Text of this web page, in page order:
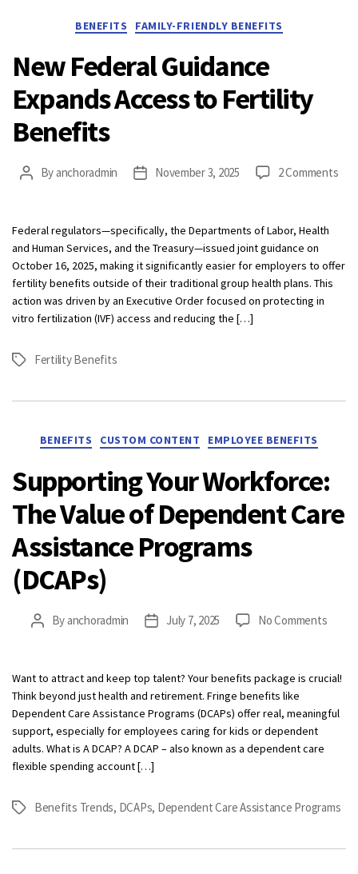
Categories
BENEFITS FAMILY-FRIENDLY BENEFITS
New Federal Guidance
Expands Access to Fertility
Benefits
PostBy anchoradmin
PostNovember 3, 2025 2 Commentson
Federal regulators—specifically, the Departments of Labor, Health
and Human Services, and the Treasury—issued joint guidance on
October 16, 2025, making it significantly easier for employers to offer
fertility benefits outside of their traditional group health plans. This
action was driven by an Executive Order focused on protecting in
vitro fertilization (IVF) access and reducing the […]
Tags Fertility Benefits
Categories
BENEFITS CUSTOM CONTENT EMPLOYEE BENEFITS
Supporting Your Workforce:
The Value of Dependent Care
Assistance Programs
(DCAPs)
PostBy anchoradmin
PostJuly 7, 2025 No Commentson
Value
Want to attract and keep top talent? Your benefits package is crucial!
Think beyond just health and retirement. Fringe benefits like
Dependent Care Assistance Programs (DCAPs) offer real, meaningful
support, especially for employees caring for kids or dependent
adults. What is A DCAP? A DCAP – also known as a dependent care
flexible spending account […]
Tags Benefits Trends, DCAPs, Dependent Care Assistance Programs